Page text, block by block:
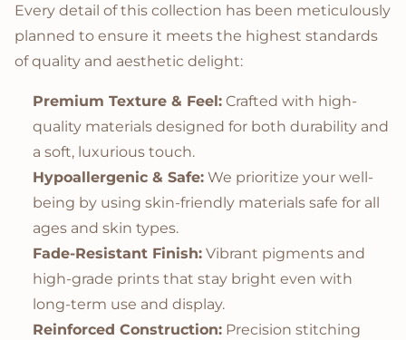
Every detail of this collection has been meticulously
planned to ensure it meets the highest standards
of quality and aesthetic delight:
Premium Texture & Feel: Crafted with high-
quality materials designed for both durability and
a soft, luxurious touch.
Hypoallergenic & Safe: We prioritize your well-
being by using skin-friendly materials safe for all
ages and skin types.
Fade-Resistant Finish: Vibrant pigments and
high-grade prints that stay bright even with
long-term use and display.
Reinforced Construction: Precision stitching